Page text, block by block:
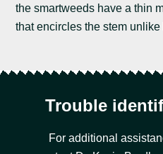
the smartweeds have a thin
that encircles the stem
Trouble
For additional